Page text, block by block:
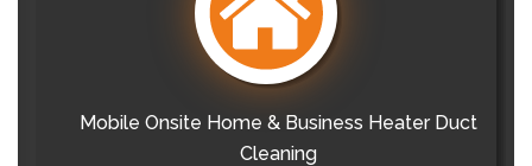
Mobile Onsite Home & Business Heater Duct
Cleaning